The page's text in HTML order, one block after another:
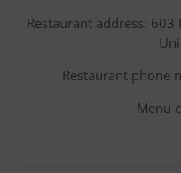
Restaurant address: 603
Restaurant phone
Menu